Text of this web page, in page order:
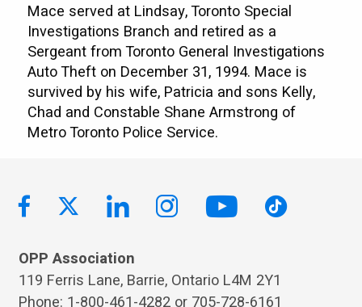
Mace served at Lindsay, Toronto Special
Investigations Branch and retired as a
Sergeant from Toronto General Investigations
Auto Theft on December 31, 1994. Mace is
survived by his wife, Patricia and sons Kelly,
Chad and Constable Shane Armstrong of
Metro Toronto Police Service.
OPP Association
119 Ferris Lane, Barrie, Ontario L4M 2Y1
Phone: 1-800-461-4282 or 705-728-6161